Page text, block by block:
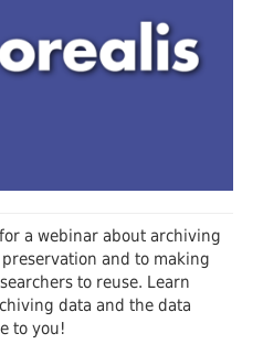
a webinar about archiving
and to making
to reuse. Learn
data and the data
to you!